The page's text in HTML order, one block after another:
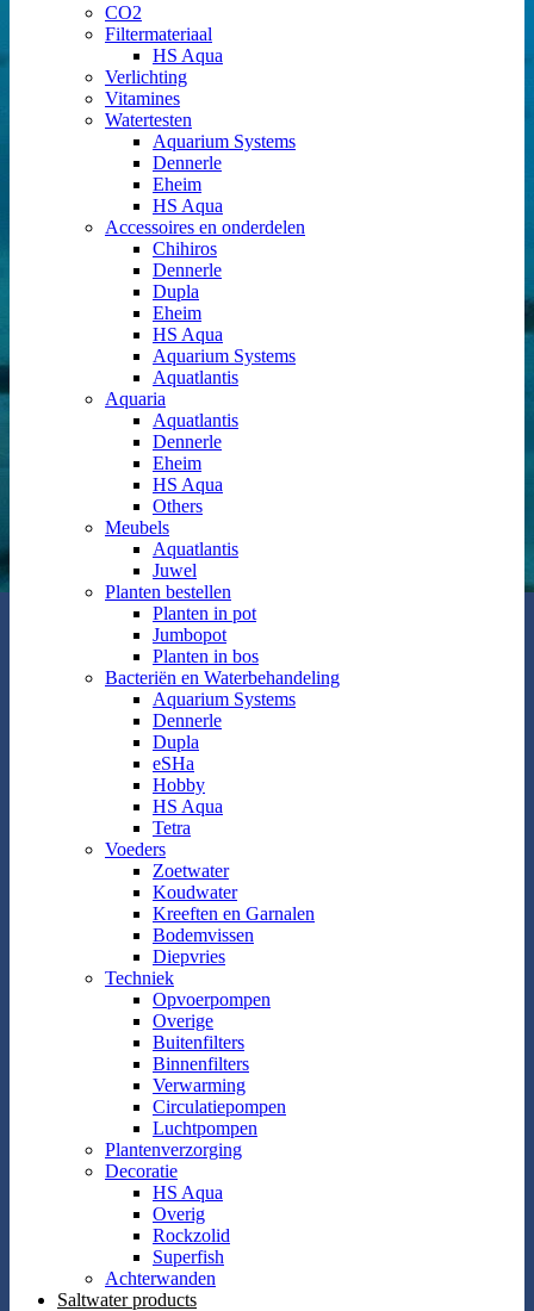
CO2
Filtermateriaal
HS Aqua
Verlichting
Vitamines
Watertesten
Aquarium Systems
Dennerle
Eheim
HS Aqua
Accessoires en onderdelen
Chihiros
Dennerle
Dupla
Eheim
HS Aqua
Aquarium Systems
Aquatlantis
Aquaria
Aquatlantis
Dennerle
Eheim
HS Aqua
Others
Meubels
Aquatlantis
Juwel
Planten bestellen
Planten in pot
Jumbopot
Planten in bos
Bacteriën en Waterbehandeling
Aquarium Systems
Dennerle
Dupla
eSHa
Hobby
HS Aqua
Tetra
Voeders
Zoetwater
Koudwater
Kreeften en Garnalen
Bodemvissen
Diepvries
Techniek
Opvoerpompen
Overige
Buitenfilters
Binnenfilters
Verwarming
Circulatiepompen
Luchtpompen
Plantenverzorging
Decoratie
HS Aqua
Overig
Rockzolid
Superfish
Achterwanden
Saltwater products